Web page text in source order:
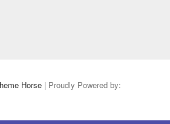
Horse | Proudly Powered by: